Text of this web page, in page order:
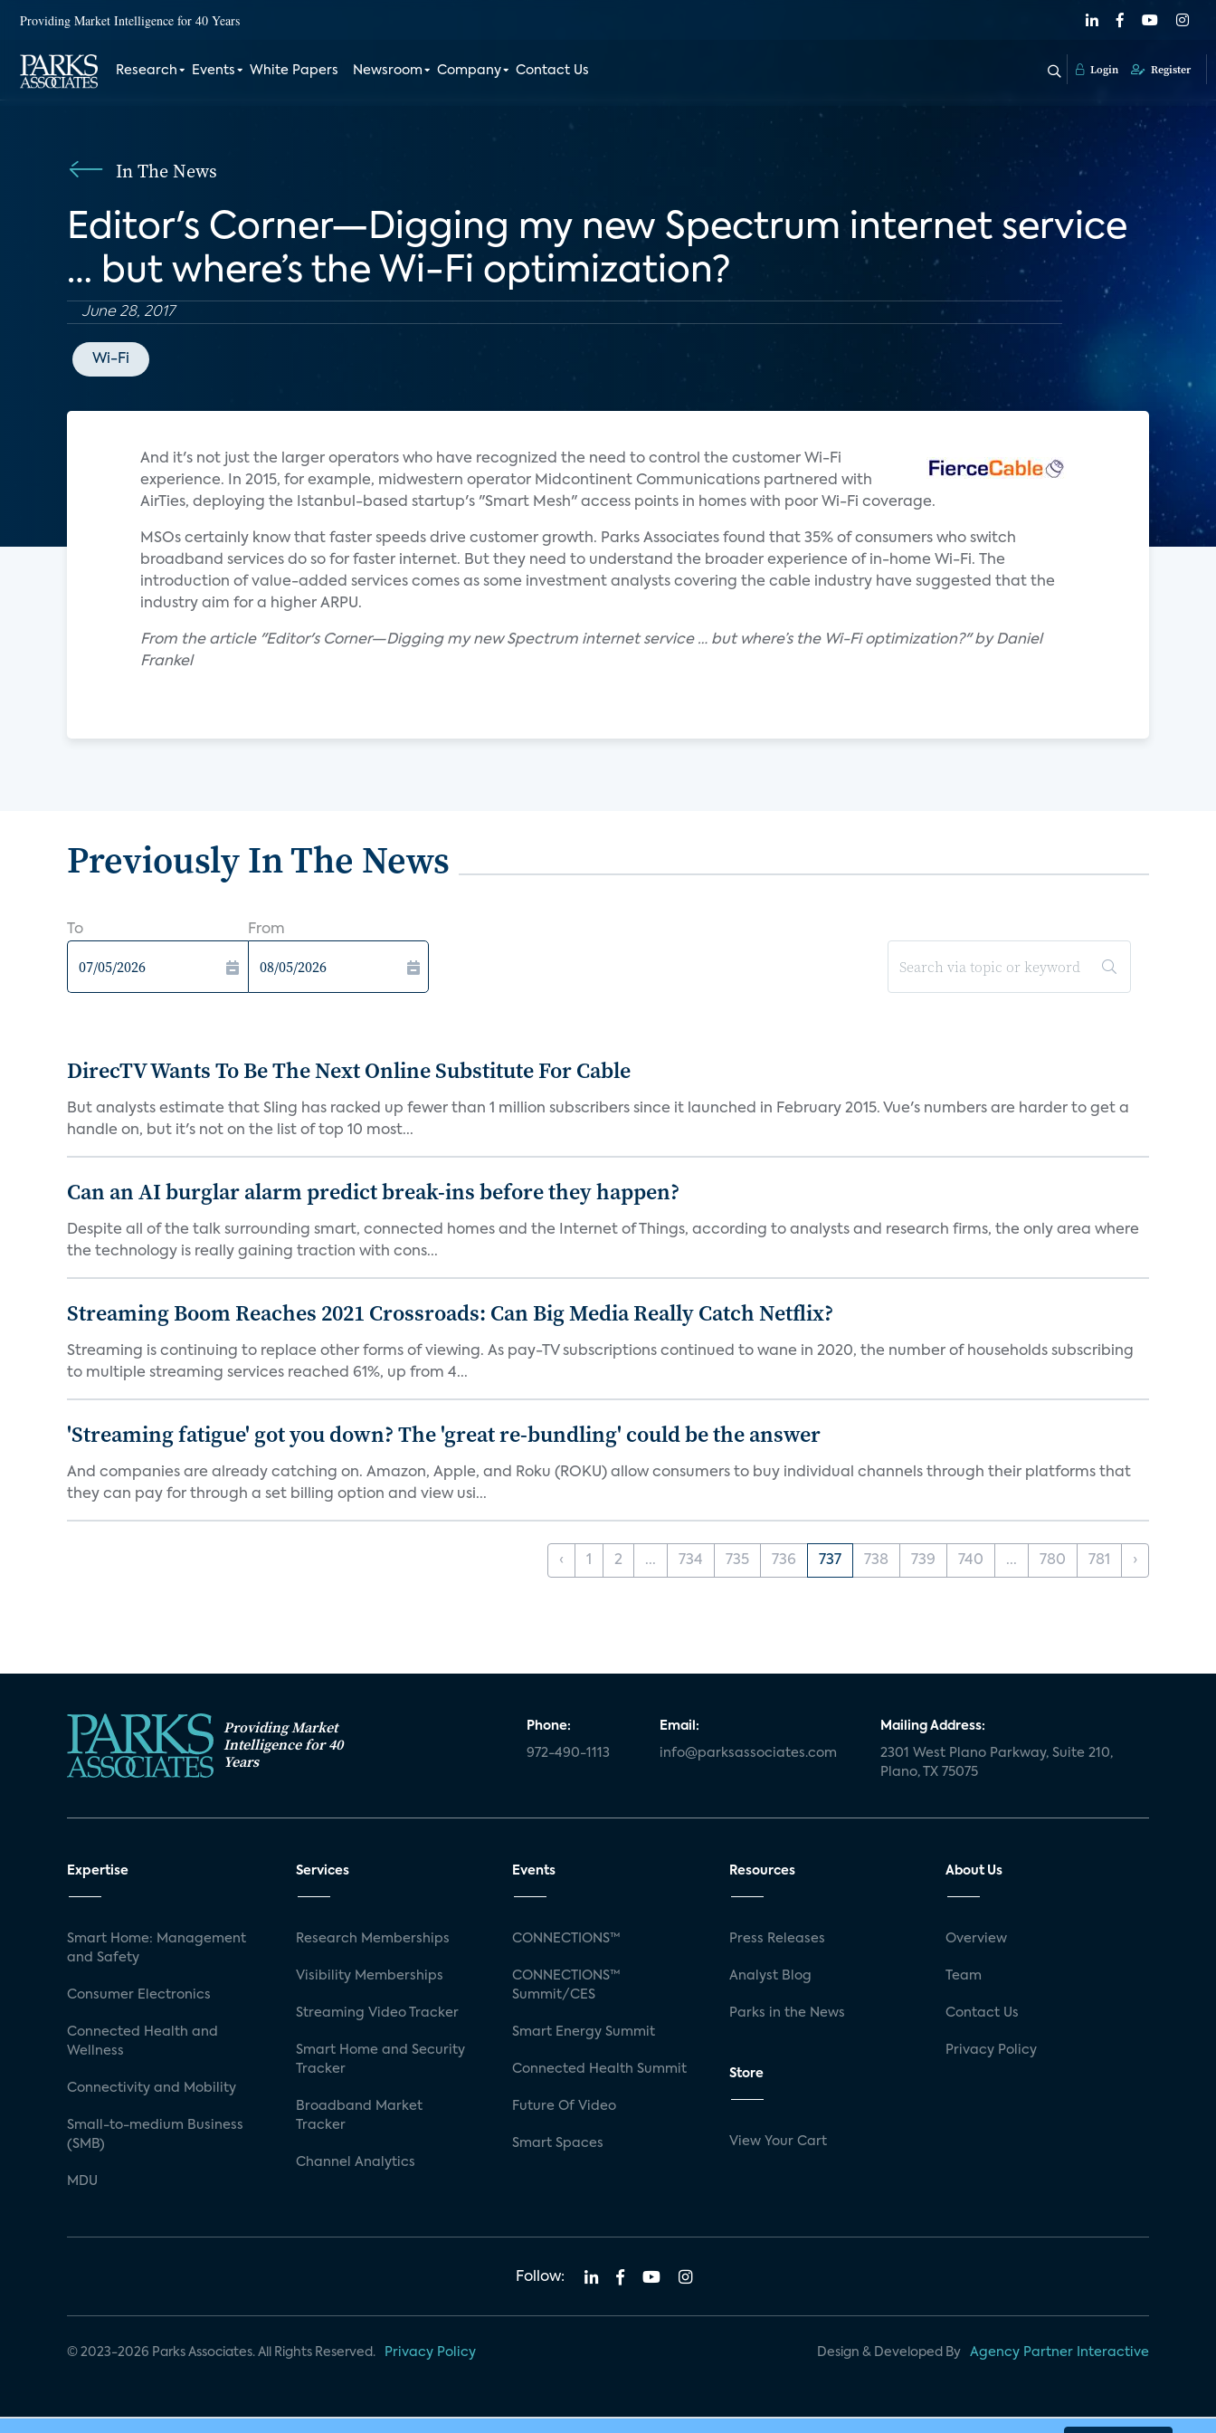
Providing Market Intelligence for 40 Years
Research Events White Papers Newsroom Company Contact Us Login Register
In The News
Editor's Corner—Digging my new Spectrum internet service
… but where’s the Wi-Fi optimization?
June 28, 2017
Wi-Fi
And it's not just the larger operators who have recognized the need to control the customer Wi-Fi
experience. In 2015, for example, midwestern operator Midcontinent Communications partnered with
AirTies, deploying the Istanbul-based startup's "Smart Mesh" access points in homes with poor Wi-Fi coverage.
MSOs certainly know that faster speeds drive customer growth. Parks Associates found that 35% of consumers who switch
broadband services do so for faster internet. But they need to understand the broader experience of in-home Wi-Fi. The
introduction of value-added services comes as some investment analysts covering the cable industry have suggested that the
industry aim for a higher ARPU.
From the article "Editor's Corner—Digging my new Spectrum internet service … but where’s the Wi-Fi optimization?" by Daniel
Frankel
Previously In The News
To From
DirecTV Wants To Be The Next Online Substitute For Cable
But analysts estimate that Sling has racked up fewer than 1 million subscribers since it launched in February 2015. Vue's numbers are harder to get a
handle on, but it's not on the list of top 10 most...
Can an AI burglar alarm predict break-ins before they happen?
Despite all of the talk surrounding smart, connected homes and the Internet of Things, according to analysts and research firms, the only area where
the technology is really gaining traction with cons...
Streaming Boom Reaches 2021 Crossroads: Can Big Media Really Catch Netflix?
Streaming is continuing to replace other forms of viewing. As pay-TV subscriptions continued to wane in 2020, the number of households subscribing
to multiple streaming services reached 61%, up from 4...
'Streaming fatigue' got you down? The 'great re-bundling' could be the answer
And companies are already catching on. Amazon, Apple, and Roku (ROKU) allow consumers to buy individual channels through their platforms that
they can pay for through a set billing option and view usi...
‹ 1 2 ... 734 735 736 737 738 739 740 ... 780 781 ›
Providing Market
Intelligence for 40
Years
Phone:
972-490-1113
Email:
info@parksassociates.com
Mailing Address:
2301 West Plano Parkway, Suite 210,
Plano, TX 75075
Expertise
Smart Home: Management
and Safety
Consumer Electronics
Connected Health and
Wellness
Connectivity and Mobility
Small-to-medium Business
(SMB)
MDU
Services
Research Memberships
Visibility Memberships
Streaming Video Tracker
Smart Home and Security
Tracker
Broadband Market
Tracker
Channel Analytics
Events
CONNECTIONS™
CONNECTIONS™
Summit/CES
Smart Energy Summit
Connected Health Summit
Future Of Video
Smart Spaces
Resources
Press Releases
Analyst Blog
Parks in the News
Store
View Your Cart
About Us
Overview
Team
Contact Us
Privacy Policy
Follow:
© 2023-2026 Parks Associates. All Rights Reserved. Privacy Policy Design & Developed By Agency Partner Interactive